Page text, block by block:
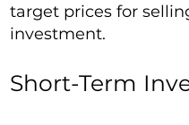
target prices for
investment.
Short-Term